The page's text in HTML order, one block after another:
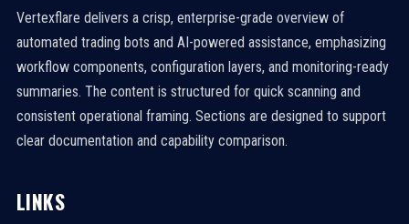
Vertexflare delivers a crisp, enterprise-grade overview of
automated trading bots and AI-powered assistance, emphasizing
workflow components, configuration layers, and monitoring-ready
summaries. The content is structured for quick scanning and
consistent operational framing. Sections are designed to support
clear documentation and capability comparison.
LINKS